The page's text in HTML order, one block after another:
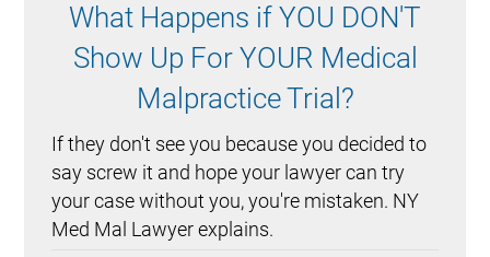
What Happens if YOU DON'T
Show Up For YOUR Medical
Malpractice Trial?
If they don't see you because you decided to
say screw it and hope your lawyer can try
your case without you, you're mistaken. NY
Med Mal Lawyer explains.